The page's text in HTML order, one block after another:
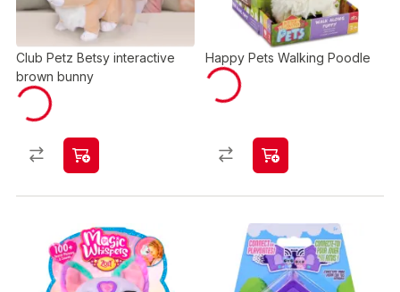
Club Petz Betsy interactive
brown bunny
Happy Pets Walking Poodle